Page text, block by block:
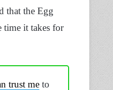
that the Egg
time it takes for
trust me to